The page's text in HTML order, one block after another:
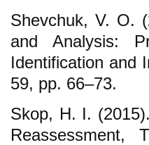
Shevchuk, V. O.
and Analysis:
Identification and
59, pp. 66–73.
Skop, H. I.
Reassessment,